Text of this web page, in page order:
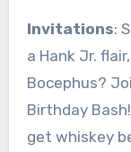
Invitations:
a Hank Jr.
Bocephus?
Birthday
get whiskey